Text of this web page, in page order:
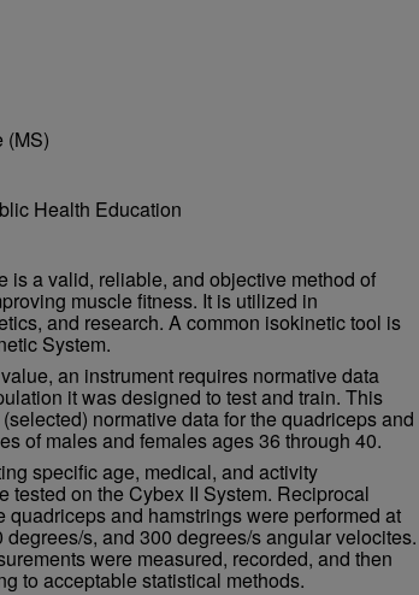
(MS)
Health Education
is a valid, reliable, and objective method of
muscle fitness. It is utilized in
and research. A common isokinetic tool is
System.
an instrument requires normative data
it was designed to test and train. This
normative data for the quadriceps and
of males and females ages 36 through 40.
specific age, medical, and activity
tested on the Cybex II System. Reciprocal
quadriceps and hamstrings were performed at
degrees/s, and 300 degrees/s angular velocites.
were measured, recorded, and then
to acceptable statistical methods.